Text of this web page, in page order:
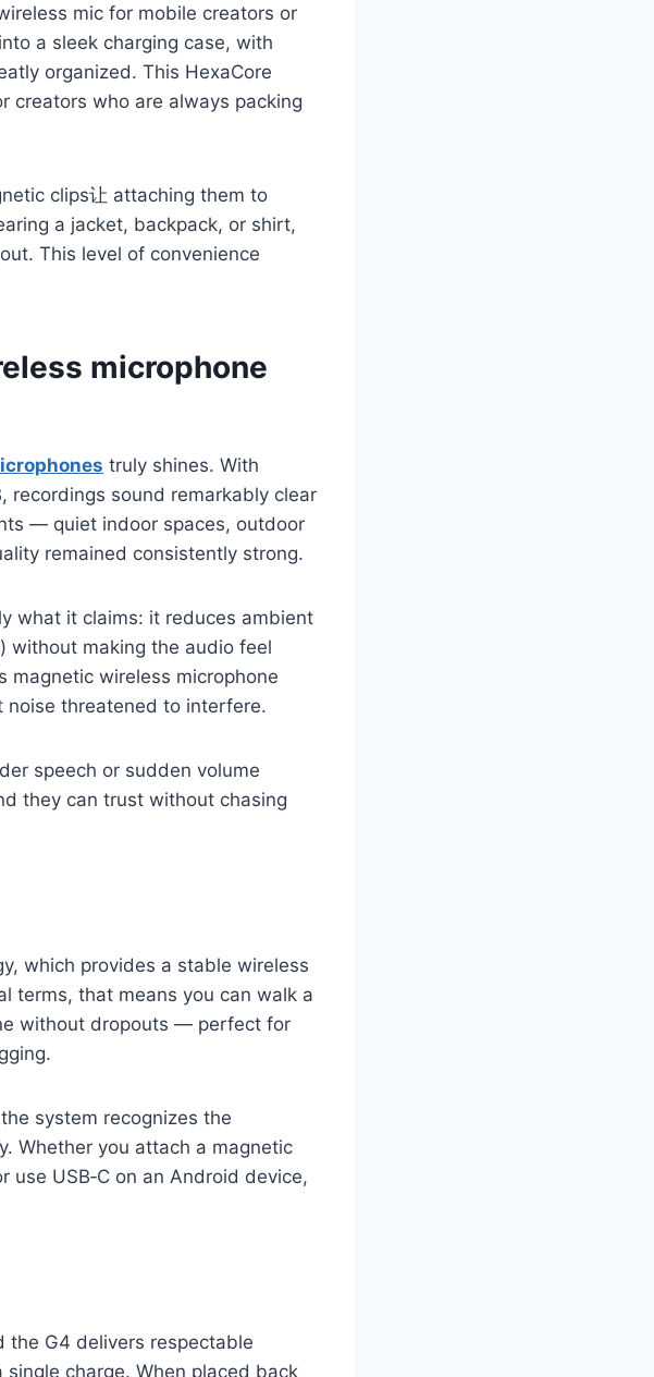
mic for mobile creators or
a sleek charging case, with
organized. This HexaCore
creators who are always packing
clips让 attaching them to
a jacket, backpack, or shirt,
This level of convenience
microphone
truly shines. With
recordings sound remarkably clear
— quiet indoor spaces, outdoor
remained consistently strong.
what it claims: it reduces ambient
without making the audio feel
magnetic wireless microphone
threatened to interfere.
speech or sudden volume
they can trust without chasing
which provides a stable wireless
terms, that means you can walk a
without dropouts — perfect for
system recognizes the
Whether you attach a magnetic
USB‑C on an Android device,
the G4 delivers respectable
charge. When placed back